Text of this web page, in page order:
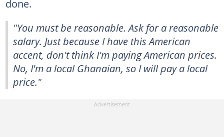
done.
"You must be reasonable. Ask for a reasonable
salary. Just because I have this American
accent, don't think I'm paying American prices.
No, I'm a local Ghanaian, so I will pay a local
price."